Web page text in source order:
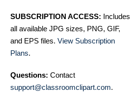
SUBSCRIPTION ACCESS: Includes
all available JPG sizes, PNG, GIF,
and EPS files. View Subscription
Plans.
Questions: Contact
support@classroomclipart.com.